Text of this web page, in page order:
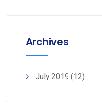
Archives
July 2019 (12)